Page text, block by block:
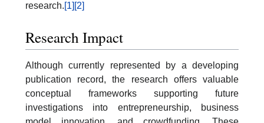
research.[1] [2]
Research Impact
Although currently represented by a developing
publication record, the research offers valuable
conceptual frameworks supporting future
investigations into entrepreneurship, business